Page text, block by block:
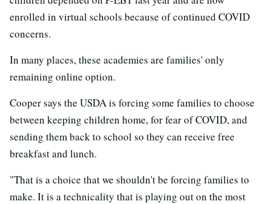
enrolled in virtual schools because of continued COVID
concerns.
In many places, these academies are families' only
remaining online option.
Cooper says the USDA is forcing some families to choose
between keeping children home, for fear of COVID, and
sending them back to school so they can receive free
breakfast and lunch.
"That is a choice that we shouldn't be forcing families to
make. It is a technicality that is playing out on the most